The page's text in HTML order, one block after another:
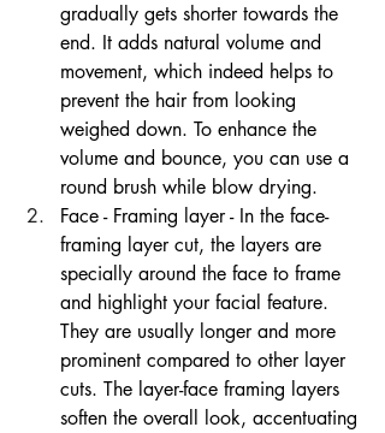
gradually gets shorter towards the
end. It adds natural volume and
movement, which indeed helps to
prevent the hair from looking
weighed down. To enhance the
volume and bounce, you can use a
round brush while blow drying.
Face - Framing layer - In the face-
framing layer cut, the layers are
specially around the face to frame
and highlight your facial feature.
They are usually longer and more
prominent compared to other layer
cuts. The layer-face framing layers
soften the overall look, accentuating